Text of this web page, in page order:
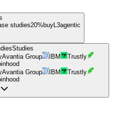
studies20% buyL3agentic
Studies
Avantia Group IBM
Trustly
Avantia Group IBM
Trustly